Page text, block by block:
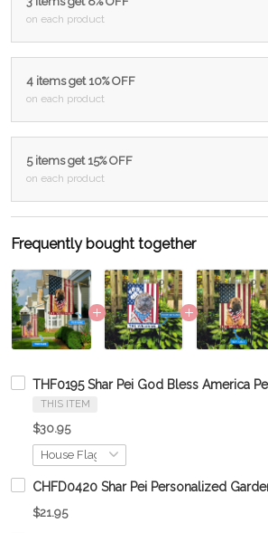
on each product
4 items get 10% OFF
on each product
5 items get 15% OFF
on each product
Frequently bought together
THF0195 Shar Pei God Bless America
THIS ITEM
$30.95
CHFD0420 Shar Pei Personalized
$21.95